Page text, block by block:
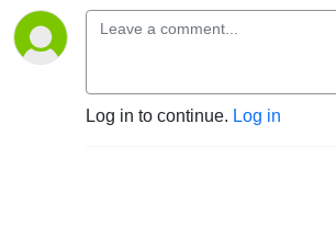
Log in to continue. Log in